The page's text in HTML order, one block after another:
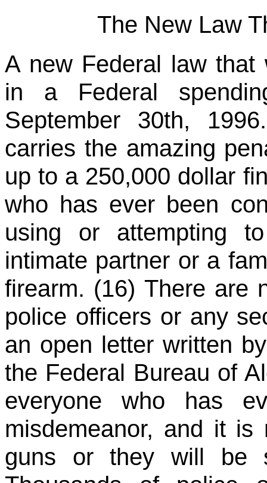
The New Law
A new Federal law that
in a Federal
September 30th,
carries the amazing
up to a 250,000 dollar
who has ever been
using or attempting
intimate partner or a
firearm. (16) There are
police officers or any
an open letter written
the Federal Bureau of
everyone who has
misdemeanor, and it
guns or they will be